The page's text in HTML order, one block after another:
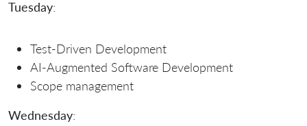
Tuesday:
Test-Driven Development
AI-Augmented Software Development
Scope management
Wednesday: